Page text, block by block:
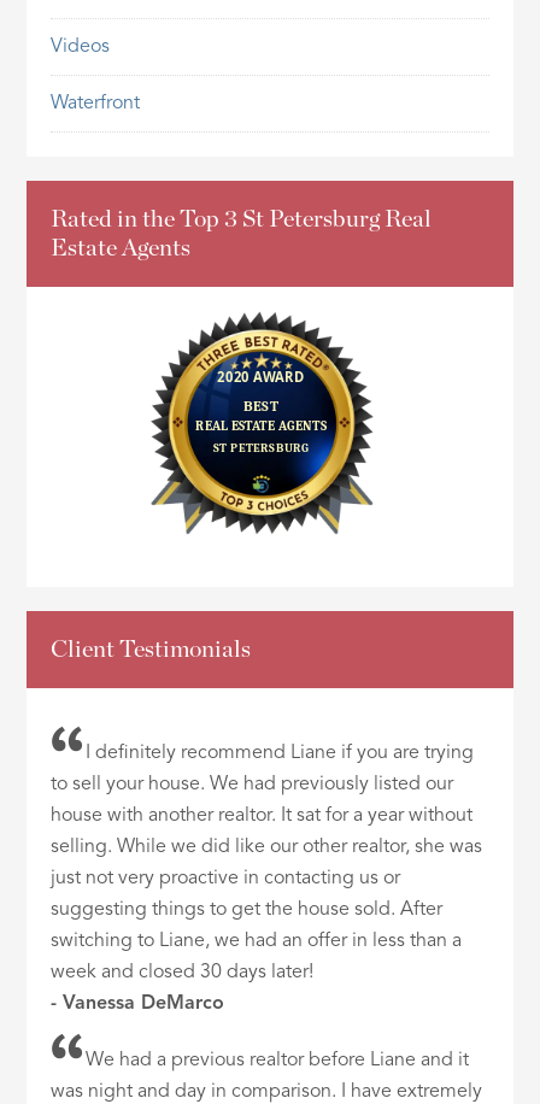
Videos
Waterfront
Rated in the Top 3 St Petersburg Real
Estate Agents
Client Testimonials
I definitely recommend Liane if you are trying
to sell your house. We had previously listed our
house with another realtor. It sat for a year without
selling. While we did like our other realtor, she was
just not very proactive in contacting us or
suggesting things to get the house sold. After
switching to Liane, we had an offer in less than a
week and closed 30 days later!
- Vanessa DeMarco
We had a previous realtor before Liane and it
was night and day in comparison. I have extremely